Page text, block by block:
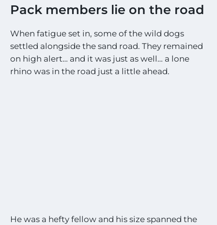
Pack members lie on the road
When fatigue set in, some of the wild dogs
settled alongside the sand road. They remained
on high alert… and it was just as well… a lone
rhino was in the road just a little ahead.
He was a hefty fellow and his size spanned the